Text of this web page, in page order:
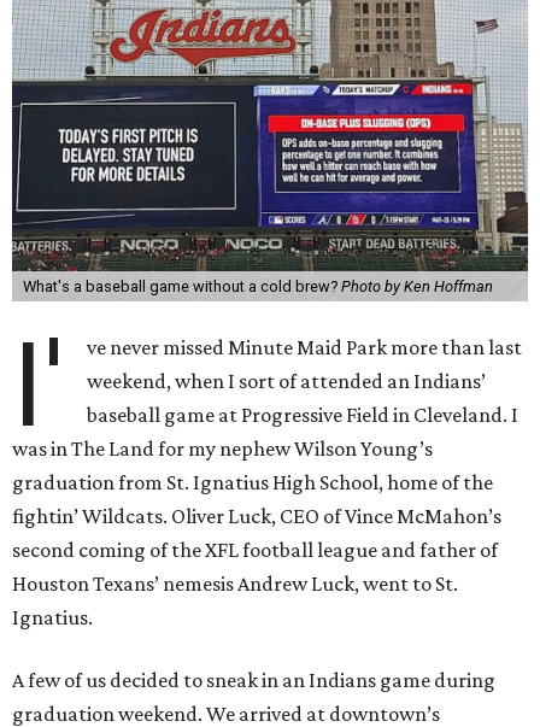
What's a baseball game without a cold brew? Photo by Ken Hoffman
I'
ve never missed Minute Maid Park more than last
weekend, when I sort of attended an Indians’
baseball game at Progressive Field in Cleveland. I
was in The Land for my nephew Wilson Young’s
graduation from St. Ignatius High School, home of the
fightin’ Wildcats. Oliver Luck, CEO of Vince McMahon’s
second coming of the XFL football league and father of
Houston Texans’ nemesis Andrew Luck, went to St.
Ignatius.
A few of us decided to sneak in an Indians game during
graduation weekend. We arrived at downtown’s